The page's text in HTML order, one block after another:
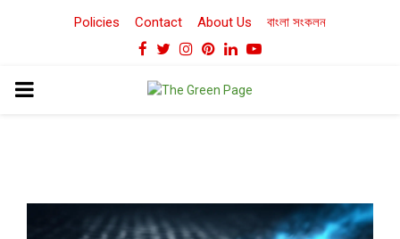
Policies Contact About Us বাংলা সংকলন
Facebook
TwitterInstagram
Pinterest
LinkedinYoutube
PRIMARY